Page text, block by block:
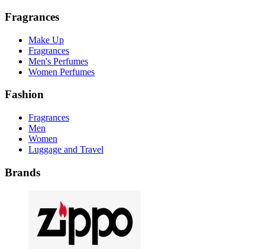
Fragrances
Make Up
Fragrances
Men's Perfumes
Women Perfumes
Fashion
Fragrances
Men
Women
Luggage and Travel
Brands